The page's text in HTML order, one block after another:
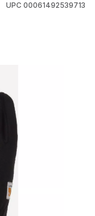
UPC 00061492539713